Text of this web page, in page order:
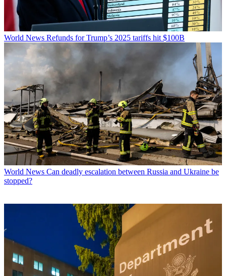
World News Refunds for Trump’s 2025 tariffs hit $100B
World News Can deadly escalation between Russia and Ukraine be
stopped?